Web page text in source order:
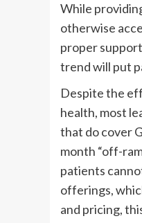
While
otherwise
proper
trend will put
Despite the
health, most
that do cover
month “off-
patients
offerings,
and pricing,